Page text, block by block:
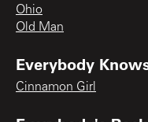
Ohio
Old Man
Everybody
Cinnamon Girl